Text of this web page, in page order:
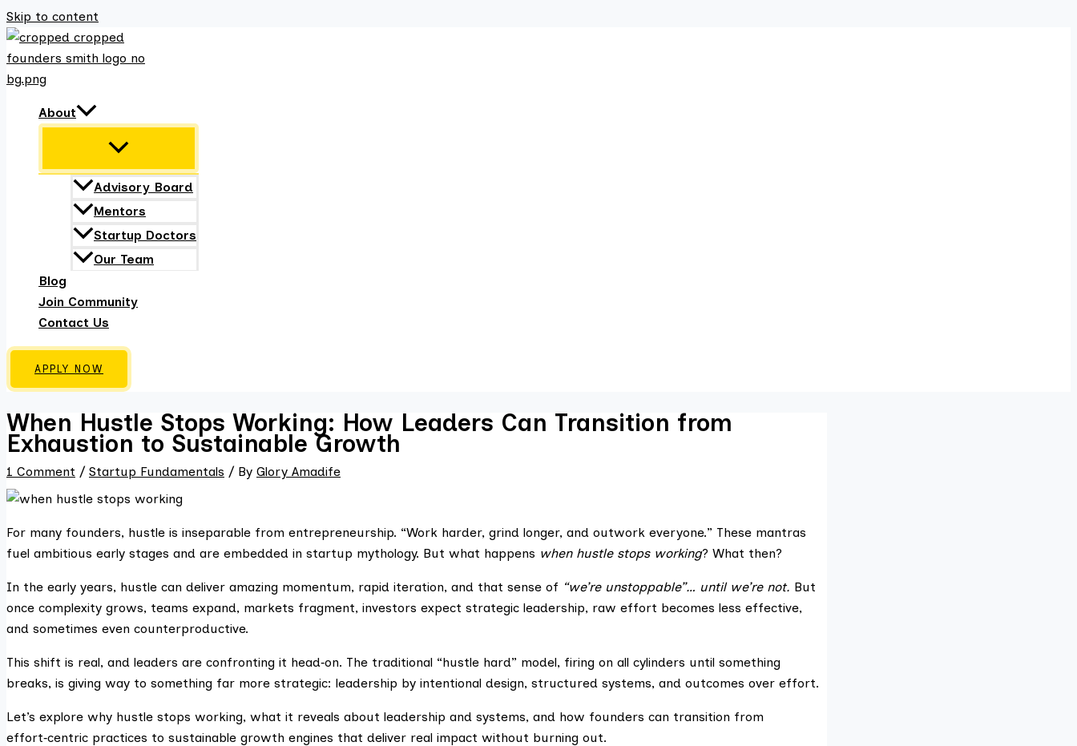
Skip to content
About
Advisory Board
Mentors
Startup Doctors
Our Team
Blog
Join Community
Contact Us
APPLY NOW
When Hustle Stops Working: How Leaders Can Transition from
Exhaustion to Sustainable Growth
1 Comment / Startup Fundamentals / By Glory Amadife
For many founders, hustle is inseparable from entrepreneurship. “Work harder, grind longer, and outwork everyone.” These mantras
fuel ambitious early stages and are embedded in startup mythology. But what happens when hustle stops working? What then?
In the early years, hustle can deliver amazing momentum, rapid iteration, and that sense of “we’re unstoppable”… until we’re not. But
once complexity grows, teams expand, markets fragment, investors expect strategic leadership, raw effort becomes less effective,
and sometimes even counterproductive.
This shift is real, and leaders are confronting it head‑on. The traditional “hustle hard” model, firing on all cylinders until something
breaks, is giving way to something far more strategic: leadership by intentional design, structured systems, and outcomes over effort.
Let’s explore why hustle stops working, what it reveals about leadership and systems, and how founders can transition from
effort‑centric practices to sustainable growth engines that deliver real impact without burning out.